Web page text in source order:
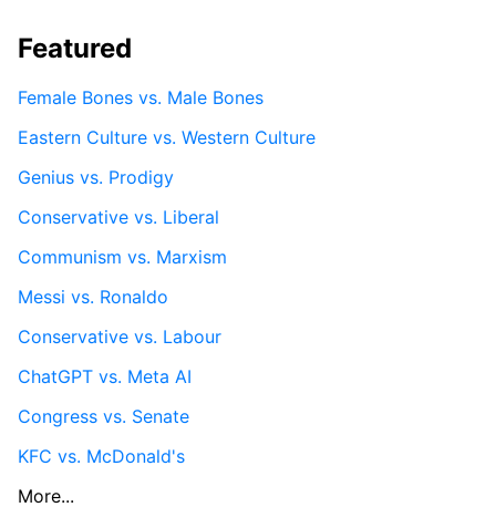
Featured
Female Bones vs. Male Bones
Eastern Culture vs. Western Culture
Genius vs. Prodigy
Conservative vs. Liberal
Communism vs. Marxism
Messi vs. Ronaldo
Conservative vs. Labour
ChatGPT vs. Meta AI
Congress vs. Senate
KFC vs. McDonald's
More...